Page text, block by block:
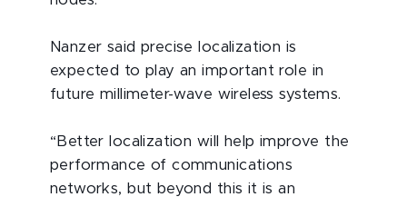
Nanzer said precise localization is
expected to play an important role in
future millimeter-wave wireless systems.
“Better localization will help improve the
performance of communications
networks, but beyond this it is an